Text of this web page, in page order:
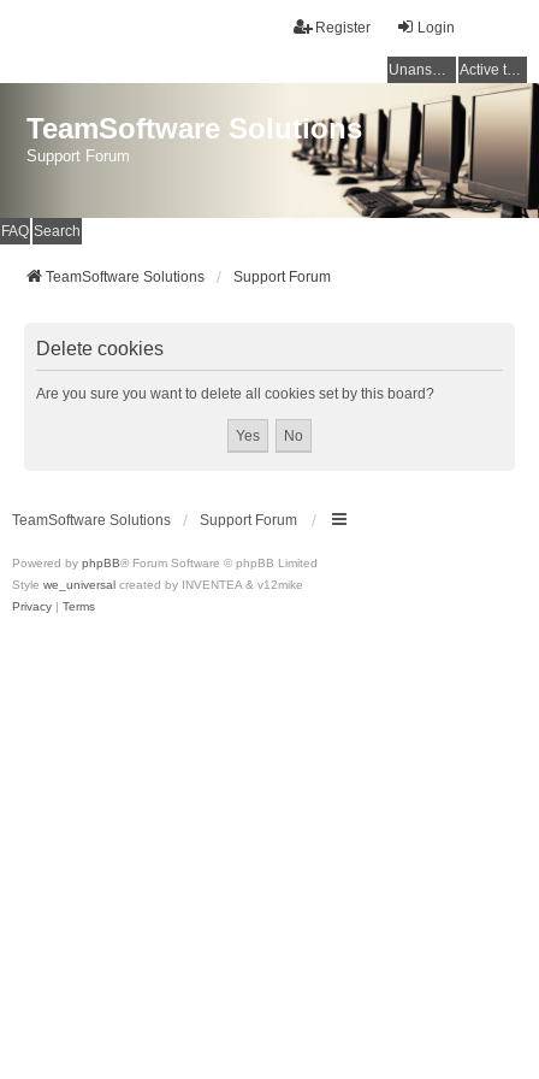
Login
Register
Unanswered topics Active topics
TeamSoftware Solutions
Support Forum
FAQ Search
TeamSoftware Solutions Support Forum
Delete cookies
Are you sure you want to delete all cookies set by this board?
TeamSoftware Solutions Support Forum
Powered by phpBB® Forum Software © phpBB Limited
Style we_universal created by INVENTEA & v12mike
Privacy | Terms